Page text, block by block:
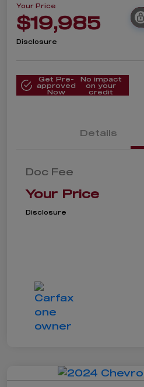
Your Price
$19,985
Disclosure
Get Pre-
approved
Now
No impact
on your
credit
Details
Doc Fee
Your Price
Disclosure